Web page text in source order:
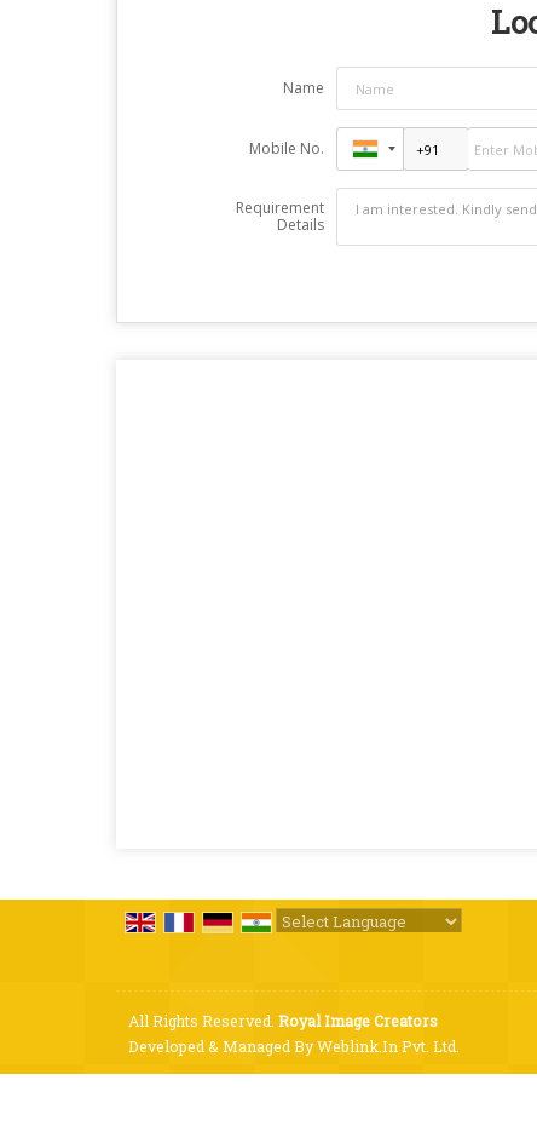
Name
Mobile No.
Requirement
Details
All Rights Reserved. Royal Image Creators
Developed & Managed ByWeblink.In Pvt. Ltd.